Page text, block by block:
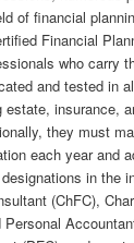
of financial
Financial
who carry
and tested in
insurance,
they must
each year and
in the
(ChFC),
Personal